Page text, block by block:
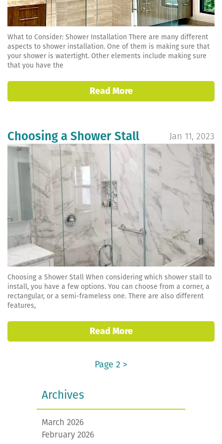
What to Consider: Shower Installation There are many different
aspects to shower installation. One of them is making sure that
your shower is watertight. Other elements include making sure
that you have the
Read More
Choosing a Shower Stall Jan 11, 2023
Choosing a Shower Stall When considering which shower stall to
install, you have a few options. You can choose from a corner, a
rectangular, or a semi-frameless one. There are also different
features,
Read More
Page 2 >
Archives
March 2026
February 2026